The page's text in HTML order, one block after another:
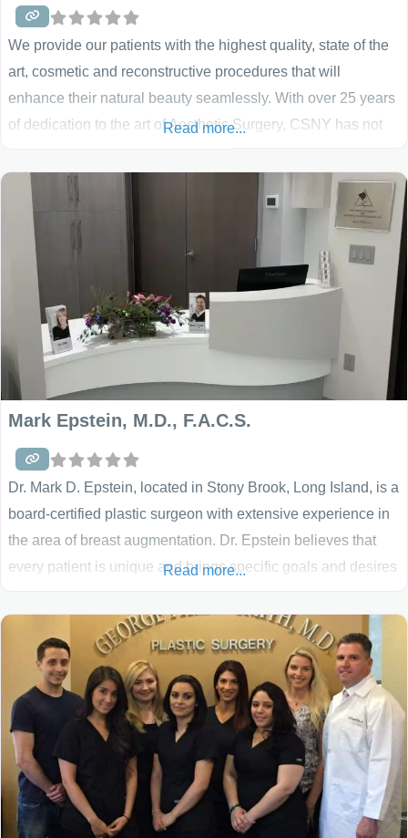
We provide our patients with the highest quality, state of the
art, cosmetic and reconstructive procedures that will
enhance their natural beauty seamlessly. With over 25 years
of dedication to the art of Aesthetic Surgery, CSNY has not
have set the standard!
Read more...
Mark Epstein, M.D., F.A.C.S.
Dr. Mark D. Epstein, located in Stony Brook, Long Island, is a
board-certified plastic surgeon with extensive experience in
the area of breast augmentation. Dr. Epstein believes that
every patient is unique and brings specific goals and desires
situation and to discuss your objectives and concerns. He
Read more...